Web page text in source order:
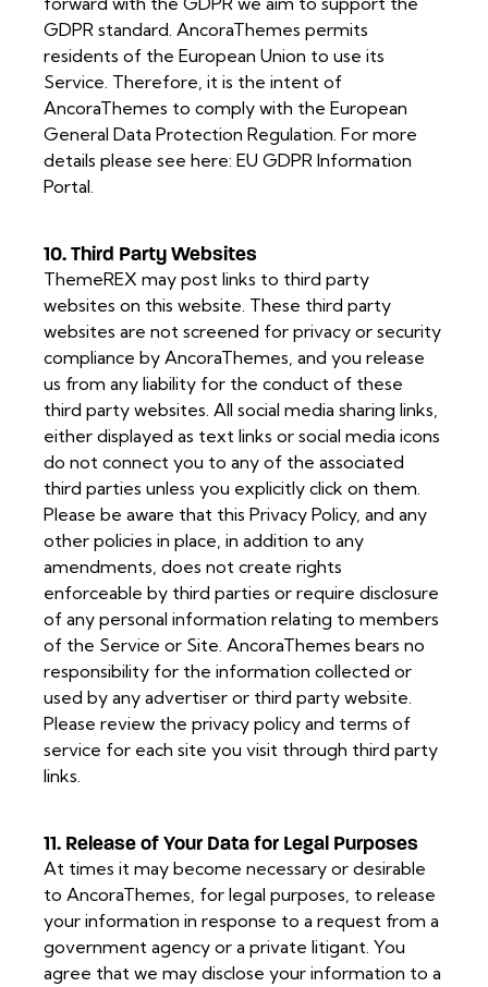
GDPR standard. AncoraThemes permits
residents of the European Union to use its
Service. Therefore, it is the intent of
AncoraThemes to comply with the European
General Data Protection Regulation. For more
details please see here: EU GDPR Information
Portal.
10. Third Party Websites
ThemeREX may post links to third party
websites on this website. These third party
websites are not screened for privacy or security
compliance by AncoraThemes, and you release
us from any liability for the conduct of these
third party websites. All social media sharing links,
either displayed as text links or social media icons
do not connect you to any of the associated
third parties unless you explicitly click on them.
Please be aware that this Privacy Policy, and any
other policies in place, in addition to any
amendments, does not create rights
enforceable by third parties or require disclosure
of any personal information relating to members
of the Service or Site. AncoraThemes bears no
responsibility for the information collected or
used by any advertiser or third party website.
Please review the privacy policy and terms of
service for each site you visit through third party
links.
11. Release of Your Data for Legal Purposes
At times it may become necessary or desirable
to AncoraThemes, for legal purposes, to release
your information in response to a request from a
government agency or a private litigant. You
agree that we may disclose your information to a